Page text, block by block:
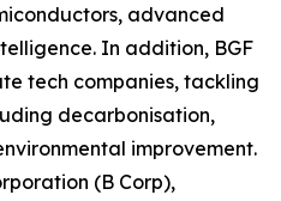
advanced
In addition, BGF
tech companies, tackling
decarbonisation,
improvement.
(B Corp),